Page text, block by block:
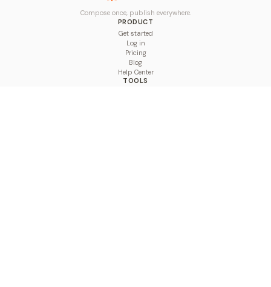
Compose once, publish everywhere.
PRODUCT
Get started
Log in
Pricing
Blog
Help Center
TOOLS